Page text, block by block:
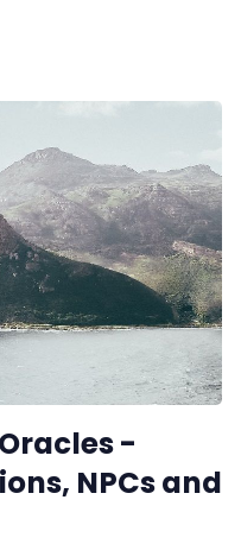
-
NPCs and